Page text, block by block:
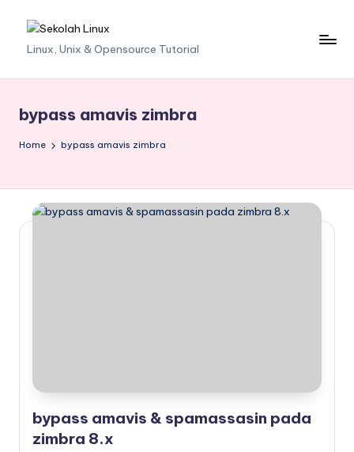
S
e
o
l
h
Linux, Unix & Opensource Tutorial
bypass amavis zimbra
Home bypass amavis zimbra
bypass amavis & spamassasin pada
zimbra 8.x